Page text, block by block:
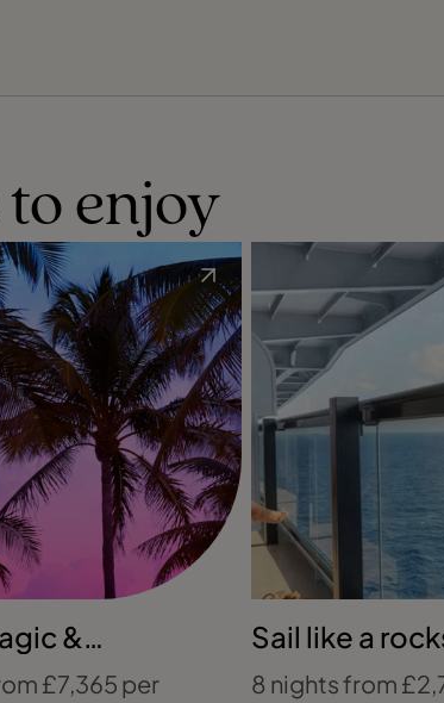
enjoy
&
contrasts
£7,365 per
Sail like a
Virgin
8 nights from